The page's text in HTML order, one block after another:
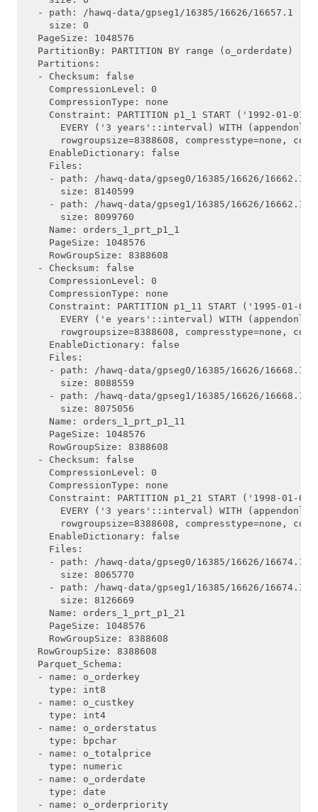
  - path: /hawq-data/gpseg1/16385/16626/16657.1
    size: 0
  PageSize: 1048576
  PartitionBy: PARTITION BY range (o_orderdate)
  Partitions:
  - Checksum: false
    CompressionLevel: 0
    CompressionType: none
Constraint: PARTITION p1_1 START ('1992-01-
EVERY ('3 years'::interval) WITH
rowgroupsize=8388608, compresstype=none,
    EnableDictionary: false
    Files:
    - path: /hawq-data/gpseg0/16385/16626/16662.1
      size: 8140599
    - path: /hawq-data/gpseg1/16385/16626/16662.1
      size: 8099760
    Name: orders_1_prt_p1_1
    PageSize: 1048576
    RowGroupSize: 8388608
  - Checksum: false
    CompressionLevel: 0
    CompressionType: none
Constraint: PARTITION p1_11 START ('1995-01-
EVERY ('e years'::interval) WITH
rowgroupsize=8388608, compresstype=none,
    EnableDictionary: false
    Files:
    - path: /hawq-data/gpseg0/16385/16626/16668.1
      size: 8088559
    - path: /hawq-data/gpseg1/16385/16626/16668.1
      size: 8075056
    Name: orders_1_prt_p1_11
    PageSize: 1048576
    RowGroupSize: 8388608
  - Checksum: false
    CompressionLevel: 0
    CompressionType: none
Constraint: PARTITION p1_21 START ('1998-01-
EVERY ('3 years'::interval) WITH
rowgroupsize=8388608, compresstype=none,
    EnableDictionary: false
    Files:
    - path: /hawq-data/gpseg0/16385/16626/16674.1
      size: 8065770
    - path: /hawq-data/gpseg1/16385/16626/16674.1
      size: 8126669
    Name: orders_1_prt_p1_21
    PageSize: 1048576
    RowGroupSize: 8388608
  RowGroupSize: 8388608
  Parquet_Schema:
  - name: o_orderkey
    type: int8
  - name: o_custkey
    type: int4
  - name: o_orderstatus
    type: bpchar
  - name: o_totalprice
    type: numeric
  - name: o_orderdate
    type: date
  - name: o_orderpriority